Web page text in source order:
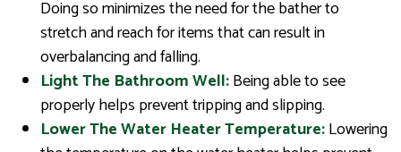
Doing so minimizes the need for the bather to
stretch and reach for items that can result in
overbalancing and falling.
Light The Bathroom Well:Being able to see
properly helps prevent tripping and slipping.
Lower The Water Heater Temperature:Lowering